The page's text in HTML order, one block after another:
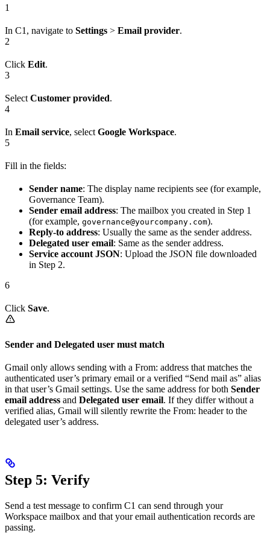
1
In C1, navigate to Settings > Email provider.
2
Click Edit.
3
Select Customer provided.
4
In Email service, select Google Workspace.
5
Fill in the fields:
Sender name: The display name recipients see (for example,
Governance Team).
Sender email address: The mailbox you created in Step 1
(for example, governance@yourcompany.com).
Reply-to address: Usually the same as the sender address.
Delegated user email: Same as the sender address.
Service account JSON: Upload the JSON file downloaded
in Step 2.
6
Click Save.
Sender and Delegated user must match
Gmail only allows sending with a From: address that matches the
authenticated user’s primary email or a verified “Send mail as” alias
in that user’s Gmail settings. Use the same address for both Sender
email address and Delegated user email. If they differ without a
verified alias, Gmail will silently rewrite the From: header to the
delegated user’s address.
Step 5: Verify
Send a test message to confirm C1 can send through your
Workspace mailbox and that your email authentication records are
passing.